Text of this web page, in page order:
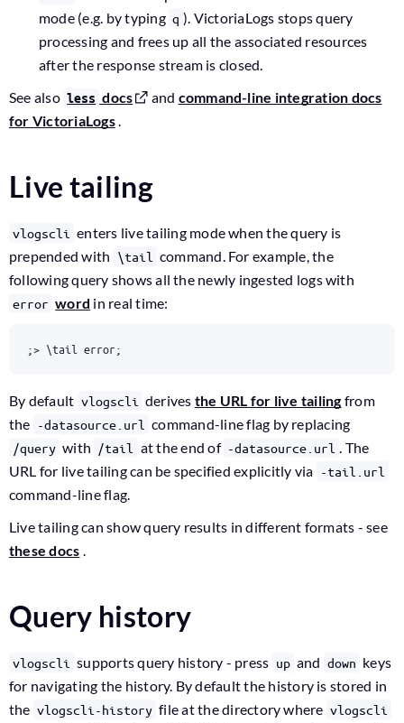
mode (e.g. by typing q ). VictoriaLogs stops query
processing and frees up all the associated resources
after the response stream is closed.
See also less docs and command-line integration docs
for VictoriaLogs.
Live tailing
vlogscli enters live tailing mode when the query is
prepended with \tail command. For example, the
following query shows all the newly ingested logs with
error word in real time:
;> \tail error;
By default vlogscli derives the URL for live tailingfrom
the -datasource.url command-line flag by replacing
/query with /tail at the end of -datasource.url . The
URL for live tailing can be specified explicitly via -tail.url
command-line flag.
Live tailing can show query results in different formats - see
these docs .
Query history
vlogscli supports query history - press up and down keys
for navigating the history. By default the history is stored in
the vlogscli-history file at the directory where vlogscli